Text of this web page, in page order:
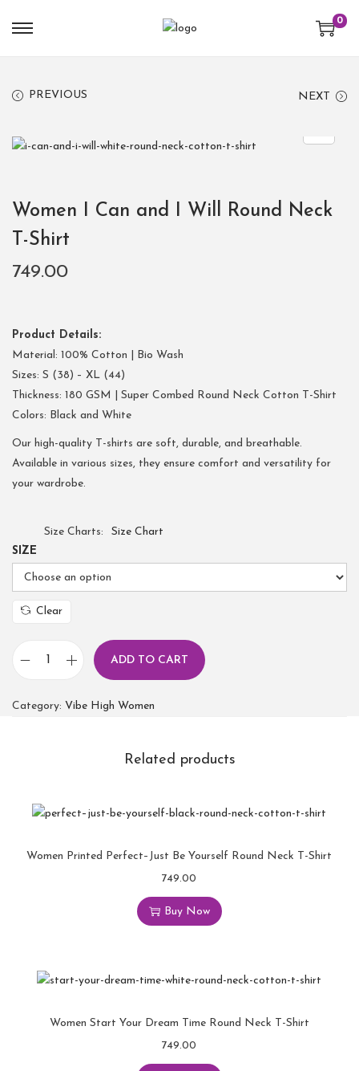
0
PREVIOUS NEXT
Women I Can and I Will Round Neck
T-Shirt
749.00
Product Details:
Material: 100% Cotton | Bio Wash
Sizes: S (38) – XL (44)
Thickness: 180 GSM | Super Combed Round Neck Cotton T-Shirt
Colors: Black and White
Our high-quality T-shirts are soft, durable, and breathable.
Available in various sizes, they ensure comfort and versatility for
your wardrobe.
Size Charts
Size Chart
SIZE
Clear
ADD TO CART
Category: Vibe High Women
Related products
Women Printed Perfect–Just Be Yourself Round Neck T-Shirt
749.00
Buy Now
Women Start Your Dream Time Round Neck T-Shirt
749.00